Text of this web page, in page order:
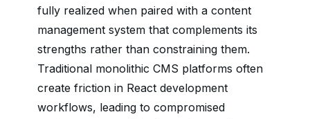
fully realized when paired with a content
management system that complements its
strengths rather than constraining them.
Traditional monolithic CMS platforms often
create friction in React development
workflows, leading to compromised